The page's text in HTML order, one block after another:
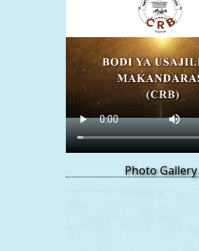
Photo Gallery